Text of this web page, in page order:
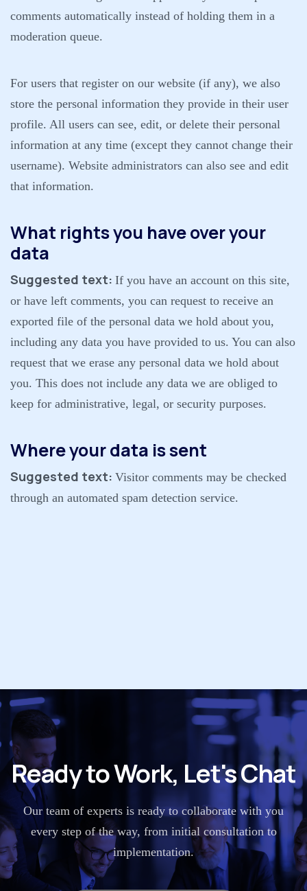
comments automatically instead of holding them in a
moderation queue.
For users that register on our website (if any), we also
store the personal information they provide in their user
profile. All users can see, edit, or delete their personal
information at any time (except they cannot change their
username). Website administrators can also see and edit
that information.
What rights you have over your
data
Suggested text: If you have an account on this site,
or have left comments, you can request to receive an
exported file of the personal data we hold about you,
including any data you have provided to us. You can also
request that we erase any personal data we hold about
you. This does not include any data we are obliged to
keep for administrative, legal, or security purposes.
Where your data is sent
Suggested text: Visitor comments may be checked
through an automated spam detection service.
Ready to Work, Let's Chat
Our team of experts is ready to collaborate with you
every step of the way, from initial consultation to
implementation.